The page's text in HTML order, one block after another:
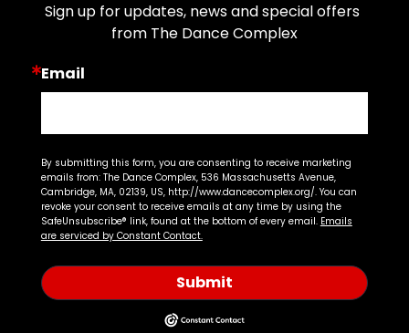
Sign up for updates, news and special offers
from The Dance Complex
Email
By submitting this form, you are consenting to receive marketing
emails from: The Dance Complex, 536 Massachusetts Avenue,
Cambridge, MA, 02139, US, http://www.dancecomplex.org/. You can
revoke your consent to receive emails at any time by using the
SafeUnsubscribe® link, found at the bottom of every email. Emails
are serviced by Constant Contact.
Submit